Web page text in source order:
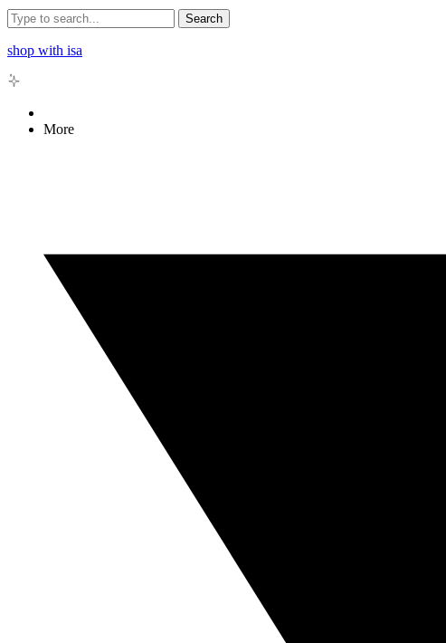
Search
shop with isa
More